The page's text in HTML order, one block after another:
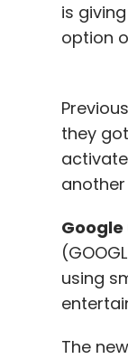
is
option
they
using
The